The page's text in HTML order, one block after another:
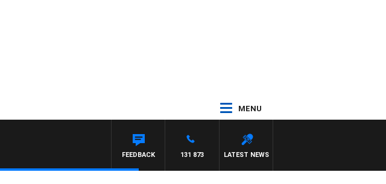
MENU
LATEST NEWS
131 873
FEEDBACK